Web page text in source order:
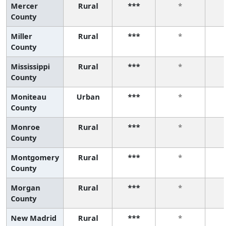
Mercer
County
Rural *** *
Miller
County
Rural *** *
Mississippi
County
Rural *** *
Moniteau
County
Urban *** *
Monroe
County
Rural *** *
Montgomery
County
Rural *** *
Morgan
County
Rural *** *
New Madrid
Rural *** *